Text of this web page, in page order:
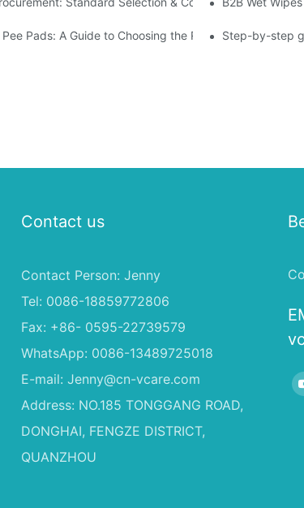
Pads: A Guide to Choosing the Right Type for Your
Step-by-step
Contact us
Contact Person: Jenny
Tel: 0086-18859772806
Fax: +86- 0595-22739579
WhatsApp: 0086-13489725018
E-mail: Jenny@cn-vcare.com
Address: NO.185 TONGGANG ROAD,
DONGHAI, FENGZE DISTRICT,
QUANZHOU